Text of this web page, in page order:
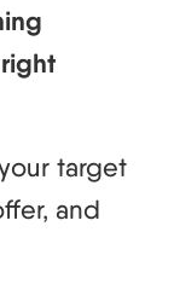
target
and